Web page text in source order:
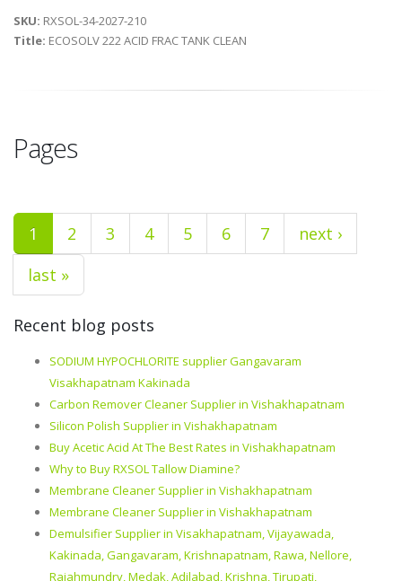
SKU: RXSOL-34-2027-210
Title: ECOSOLV 222 ACID FRAC TANK CLEAN
Pages
1 2 3 4 5 6 7
next ›
last »
Recent blog posts
SODIUM HYPOCHLORITE supplier Gangavaram
Visakhapatnam Kakinada
Carbon Remover Cleaner Supplier in Vishakhapatnam
Silicon Polish Supplier in Vishakhapatnam
Buy Acetic Acid At The Best Rates in Vishakhapatnam
Why to Buy RXSOL Tallow Diamine?
Membrane Cleaner Supplier in Vishakhapatnam
Membrane Cleaner Supplier in Vishakhapatnam
Demulsifier Supplier in Visakhapatnam, Vijayawada,
Kakinada, Gangavaram, Krishnapatnam, Rawa, Nellore,
Rajahmundry, Medak, Adilabad, Krishna, Tirupati,